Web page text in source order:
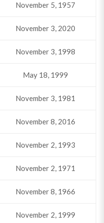
November 5, 1957
November 3, 2020
November 3, 1998
May 18, 1999
November 3, 1981
November 8, 2016
November 2, 1993
November 2, 1971
November 8, 1966
November 2, 1999